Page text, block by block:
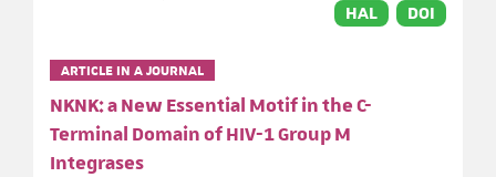
HAL DOI
ARTICLE IN A JOURNAL
NKNK: a New Essential Motif in the C-
Terminal Domain of HIV-1 Group M
Integrases